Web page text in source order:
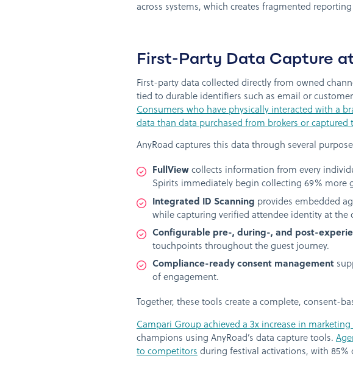
across systems, which creates fragmented
First-Party Data Capture
First-party data collected directly from owned
tied to durable identifiers such as email or
Consumers who have physically interacted with a
data than data purchased from brokers or
AnyRoad captures this data through several
FullView collects information from every
Spirits immediately begin collecting 69% more
Integrated ID Scanning provides embedded
while capturing verified attendee identity at the
Configurable pre-, during-, and post-
touchpoints throughout the guest journey.
Compliance-ready consent management
of engagement.
Together, these tools create a complete, consent-
Campari Group achieved a 3x increase in
champions using AnyRoad’s data capture tools.
to competitors during festival activations, with